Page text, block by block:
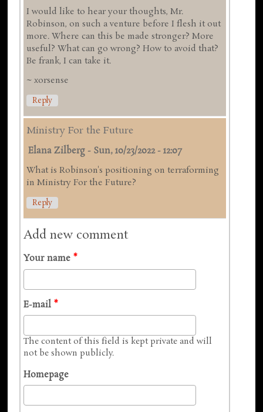
I would like to hear your thoughts, Mr.
Robinson, on such a venture before I flesh it out
more. Where can this be made stronger? More
useful? What can go wrong? How to avoid that?
Be frank, I can take it.
~ xorsense
Reply
Ministry For the Future
Elana Zilberg - Sun, 10/23/2022 - 12:07
What is Robinson's positioning on terraforming
in Ministry For the Future?
Reply
Add new comment
Your name*
E-mail*
The content of this field is kept private and will
not be shown publicly.
Homepage